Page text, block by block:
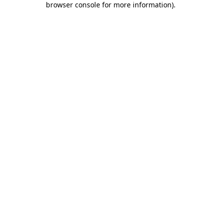
browser console for more information).